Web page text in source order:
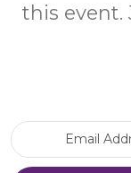
this event.